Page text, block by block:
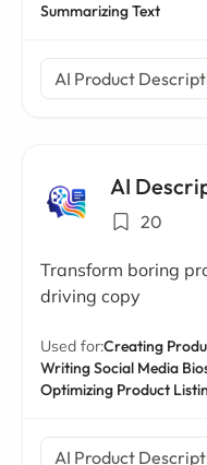
Summarizing Text
AI Product
AI
20
Transform boring
driving copy
Used for:Creating
Writing Social Media
Optimizing Product
AI Product